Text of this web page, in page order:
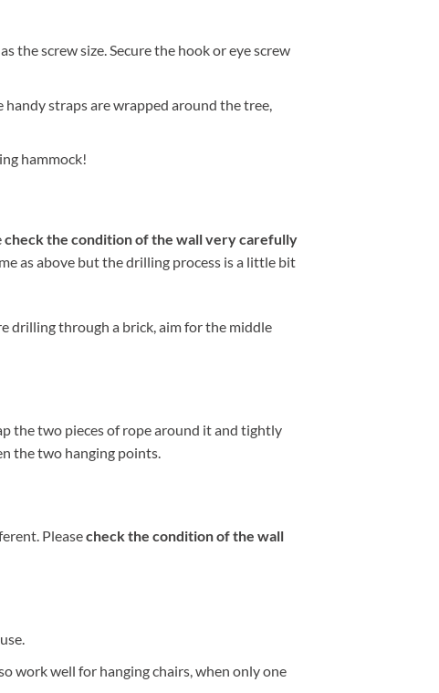
the screw size. Secure the hook or eye screw
straps are wrapped around the tree,
hammock!
check the condition of the wall very carefully
as above but the drilling process is a little bit
drilling through a brick, aim for the middle
the two pieces of rope around it and tightly
the two hanging points.
Pleasecheck the condition of the wall
work well for hanging chairs, when only one